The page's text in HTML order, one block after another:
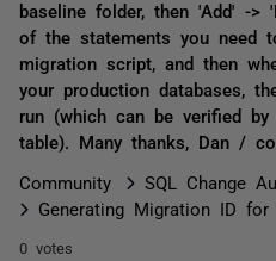
baseline folder, then 'Add' ->
of the statements you need
migration script, and then
your production databases,
run (which can be verified
table). Many thanks, Dan /
Community
SQL Change
Generating Migration ID
0 votes